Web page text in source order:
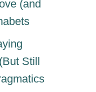
(and
Still